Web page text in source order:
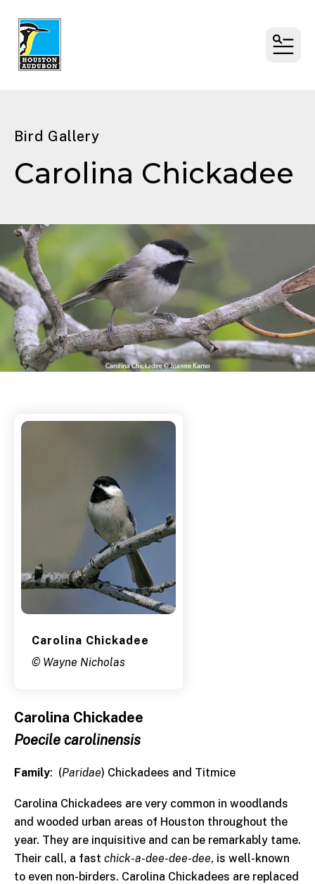
MENU
Bird Gallery
Carolina Chickadee
Carolina Chickadee
© Wayne Nicholas
Carolina Chickadee
Poecile carolinensis
Family: (Paridae) Chickadees and Titmice
Carolina Chickadees are very common in woodlands
and wooded urban areas of Houston throughout the
year. They are inquisitive and can be remarkably tame.
Their call, a fast chick-a-dee-dee-dee, is well-known
to even non-birders. Carolina Chickadees are replaced